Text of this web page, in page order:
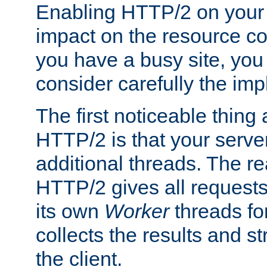
Enabling HTTP/2 on
impact on the resource
you have a busy site,
consider carefully the
The first noticeable thing
HTTP/2 is that your
additional threads. The
HTTP/2 gives all
its own Workerthreads
collects the results and
the client.